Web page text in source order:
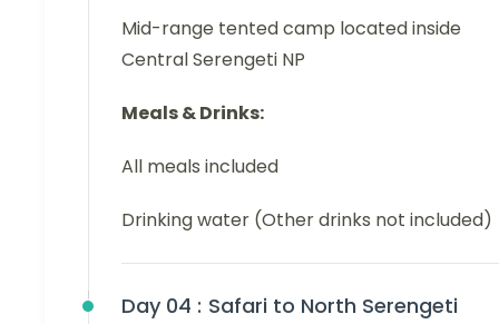
Mid-range tented camp located inside
Central Serengeti NP
Meals & Drinks:
All meals included
Drinking water (Other drinks not included)
Day 04 : Safari to North Serengeti